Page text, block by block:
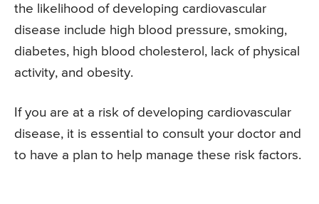
the likelihood of developing cardiovascular
disease include high blood pressure, smoking,
diabetes, high blood cholesterol, lack of physical
activity, and obesity.
If you are at a risk of developing cardiovascular
disease, it is essential to consult your doctor and
to have a plan to help manage these risk factors.